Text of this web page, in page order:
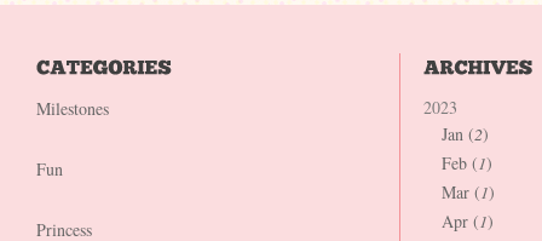
Milestones
Fun
Princess
2023
Jan (2)
Feb (1)
Mar (1)
Apr (1)